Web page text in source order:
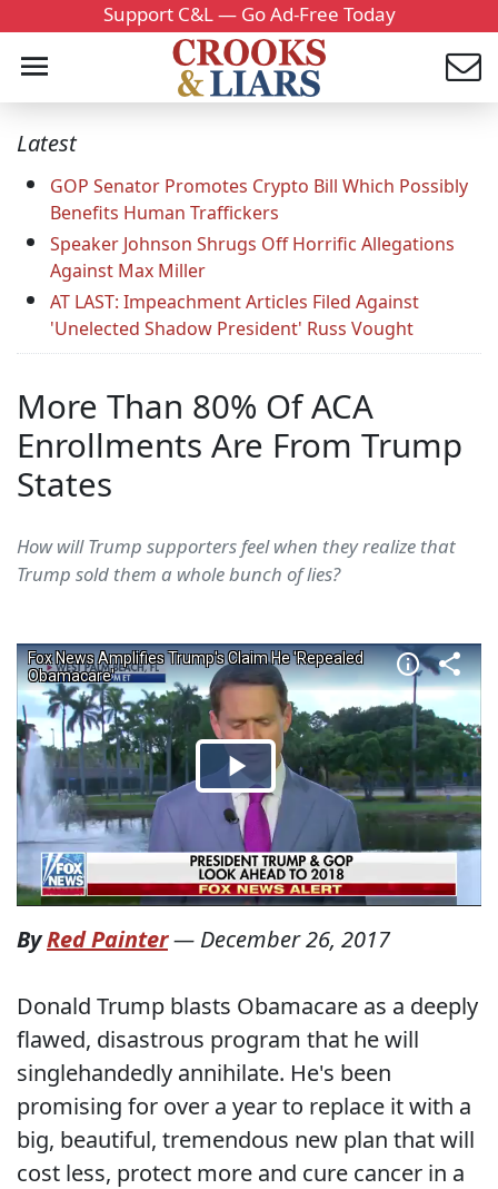
Support C&L — Go Ad-Free Today
Latest
GOP Senator Promotes Crypto Bill Which Possibly
Benefits Human Traffickers
Speaker Johnson Shrugs Off Horrific Allegations
Against Max Miller
AT LAST: Impeachment Articles Filed Against
'Unelected Shadow President' Russ Vought
More Than 80% Of ACA
Enrollments Are From Trump
States
How will Trump supporters feel when they realize that
Trump sold them a whole bunch of lies?
ByRed Painter— December 26, 2017
Donald Trump blasts Obamacare as a deeply
flawed, disastrous program that he will
singlehandedly annihilate. He's been
promising for over a year to replace it with a
big, beautiful, tremendous new plan that will
cost less, protect more and cure cancer in a